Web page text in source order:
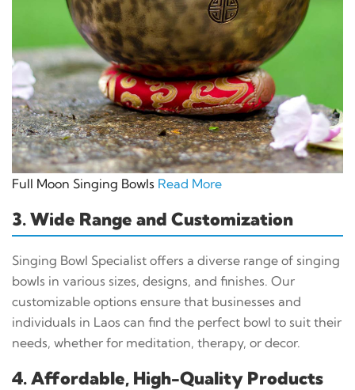
Full Moon Singing Bowls Read More
3. Wide Range and Customization
Singing Bowl Specialist offers a diverse range of singing
bowls in various sizes, designs, and finishes. Our
customizable options ensure that businesses and
individuals in Laos can find the perfect bowl to suit their
needs, whether for meditation, therapy, or decor.
4. Affordable, High-Quality Products